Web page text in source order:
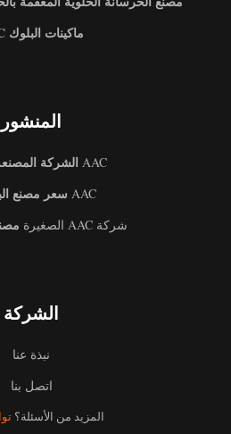
ماكينات البلوك AAC
المنشور
AACالشركة
AACسعر مصنع
شركة AAC الصغيرة
الشركة
نبذة عنا
اتصل بنا
المزيد من الأسئلة؟